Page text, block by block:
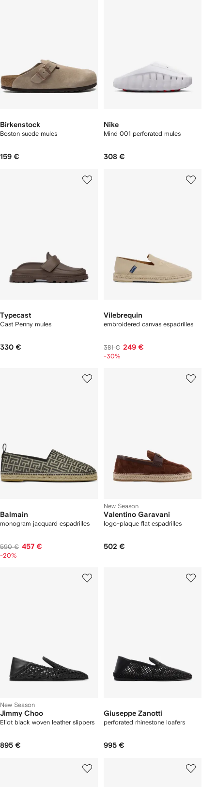
Birkenstock
Boston suede mules
159 €
Nike
Mind 001 perforated mules
308 €
Typecast
Cast Penny mules
330 €
Vilebrequin
embroidered canvas espadrilles
381 € 249 €
-30%
Balmain
monogram jacquard espadrilles
590 € 457 €
-20%
New Season
Valentino Garavani
logo-plaque flat espadrilles
502 €
New Season
Jimmy Choo
Eliot black woven leather slippers
895 €
Giuseppe Zanotti
perforated rhinestone loafers
995 €